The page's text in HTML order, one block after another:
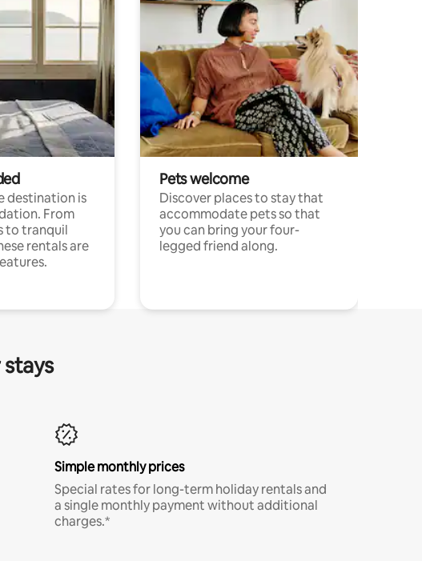
destination is
From
to tranquil
rentals are
Pets welcome
Discover places to stay that
accommodate pets so that
you can bring your four-
legged friend along.
Simple monthly prices
Special rates for long-term holiday rentals and
a single monthly payment without additional
charges.*